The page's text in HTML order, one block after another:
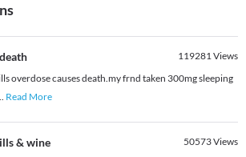
119281Views
overdose causes death.my frnd taken 300mg sleeping
Read More
& wine 50573Views